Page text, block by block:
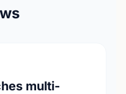
multi-